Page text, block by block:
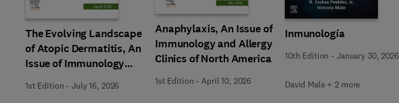
The Evolving Landscape
of Atopic Dermatitis, An
Issue of Immunology
and Allergy Clinics of
North America
1st Edition -July 16, 2026
Anaphylaxis, An Issue of
Immunology and Allergy
Clinics of North America
1st Edition - April 10, 2026
Inmunología
10th Edition - January 30, 2026
David Male + 2 more